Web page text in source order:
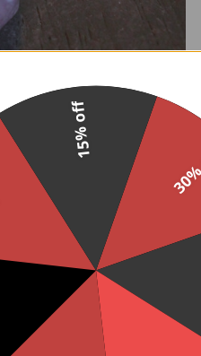
15% off